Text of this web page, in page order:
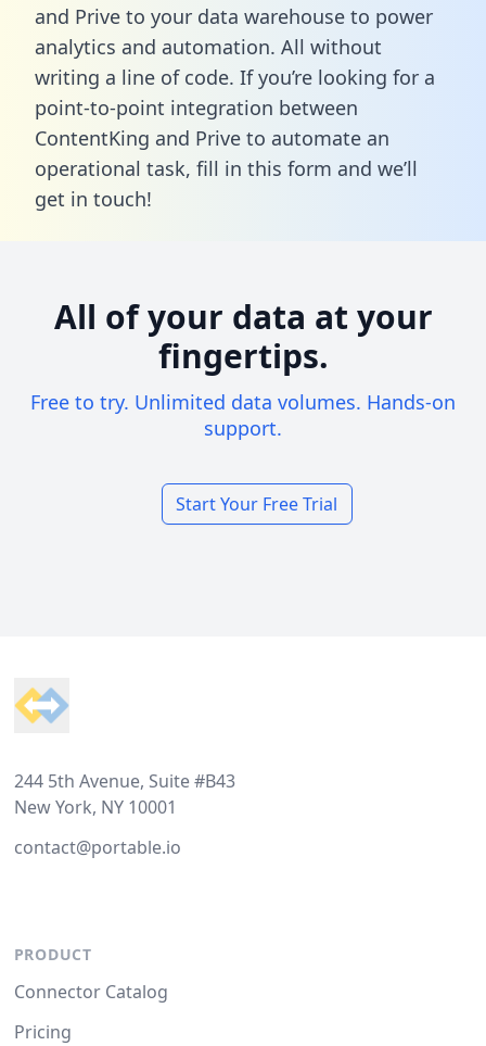
and Prive to your data warehouse to power
analytics and automation. All without
writing a line of code. If you’re looking for a
point-to-point integration between
ContentKing and Prive to automate an
operational task, fill in this form and we’ll
get in touch!
All of your data at your
fingertips.
Free to try. Unlimited data volumes. Hands-on
support.
Start Your Free Trial
244 5th Avenue, Suite #B43
New York, NY 10001
contact@portable.io
PRODUCT
Connector Catalog
Pricing